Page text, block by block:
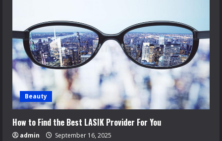
Beauty
How to Find the Best LASIK Provider For You
admin September 16, 2025